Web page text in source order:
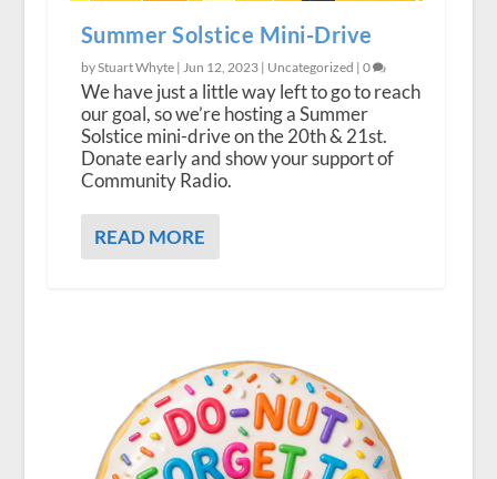
Summer Solstice Mini-Drive
by Stuart Whyte | Jun 12, 2023| Uncategorized | 0
We have just a little way left to go to reach
our goal, so we’re hosting a Summer
Solstice mini-drive on the 20th & 21st.
Donate early and show your support of
Community Radio.
READ MORE